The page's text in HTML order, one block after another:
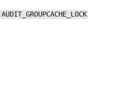
AUDIT_GROUPCACHE_LOCK